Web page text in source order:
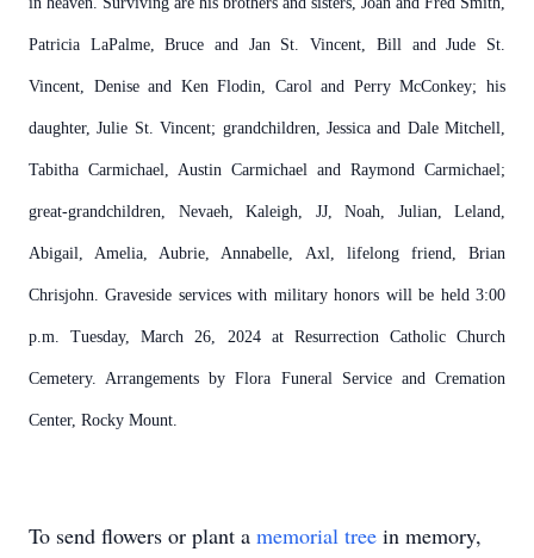
Patricia LaPalme, Bruce and Jan St. Vincent, Bill and Jude St.
Vincent, Denise and Ken Flodin, Carol and Perry McConkey; his
daughter, Julie St. Vincent; grandchildren, Jessica and Dale Mitchell,
Tabitha Carmichael, Austin Carmichael and Raymond Carmichael;
great-grandchildren, Nevaeh, Kaleigh, JJ, Noah, Julian, Leland,
Abigail, Amelia, Aubrie, Annabelle, Axl, lifelong friend, Brian
Chrisjohn. Graveside services with military honors will be held 3:00
p.m. Tuesday, March 26, 2024 at Resurrection Catholic Church
Cemetery. Arrangements by Flora Funeral Service and Cremation
Center, Rocky Mount.
To send flowers or plant a memorial tree in memory,